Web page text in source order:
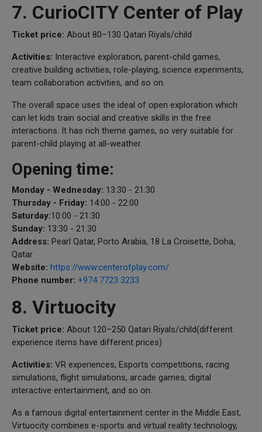
7. CurioCITY Center of Play
Ticket price: About 80–130 Qatari Riyals/child
Activities: Interactive exploration, parent-child games,
creative building activities, role-playing, science experiments,
team collaboration activities, and so on.
The overall space uses the ideal of open exploration which
can let kids train social and creative skills in the free
interactions. It has rich theme games, so very suitable for
parent-child playing at all-weather.
Opening time:
Monday - Wednesday: 13:30 - 21:30
Thursday - Friday: 14:00 - 22:00
Saturday:10:00 - 21:30
Sunday: 13:30 - 21:30
Address: Pearl Qatar, Porto Arabia, 18 La Croisette, Doha,
Qatar
Website: https://www.centerofplay.com/
Phone number: +974 7723 3233
8. Virtuocity
Ticket price: About 120–250 Qatari Riyals/child(different
experience items have different prices)
Activities: VR experiences, Esports competitions, racing
simulations, flight simulations, arcade games, digital
interactive entertainment, and so on.
As a famous digital entertainment center in the Middle East,
Virtuocity combines e-sports and virtual reality technology,